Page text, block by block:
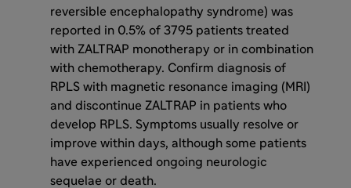
reversible encephalopathy syndrome) was
reported in 0.5% of 3795 patients treated
with ZALTRAP monotherapy or in combination
with chemotherapy. Confirm diagnosis of
RPLS with magnetic resonance imaging (MRI)
and discontinue ZALTRAP in patients who
develop RPLS. Symptoms usually resolve or
improve within days, although some patients
have experienced ongoing neurologic
sequelae or death.